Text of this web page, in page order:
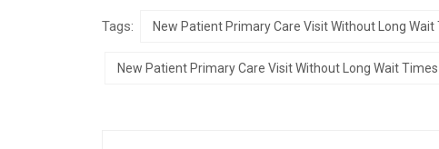
Tags: New Patient Primary Care Visit Without Long
New Patient Primary Care Visit Without Long Wait